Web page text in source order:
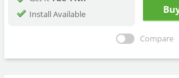
Install Available
Compare